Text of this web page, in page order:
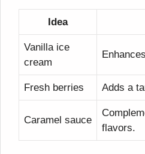
Idea
Vanilla ice
cream
Fresh berries Adds a
Caramel sauce
flavors.